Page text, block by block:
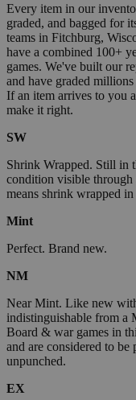
Every item in our
graded, and bagged for
teams in Fitchburg,
have a combined 100+
games. We've built our
and have graded
If an item arrives to you
make it right.
SW
Shrink Wrapped. Still in
condition visible
means shrink wrapped
Mint
Perfect. Brand new.
NM
Near Mint. Like new
indistinguishable from a
Board & war games in
and are considered to be
unpunched.
EX